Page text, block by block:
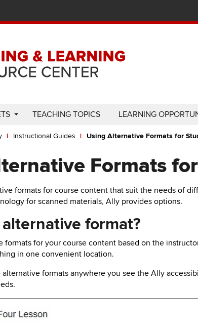
TEACHING TOPICS LEARNING
Instructional Guides Using Alternative Formats for
Formats
formats for course content that suit the needs of
for scanned materials, Ally provides options.
format?
formats for your course content based on the
in one convenient location.
formats anywhere you see the Ally